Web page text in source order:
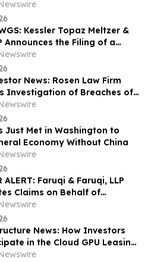
Investigation – TBRG
Kessler Topaz Meltzer &
Announces the Filing of a
Fraud Class Action Lawsuit
Holdings Corp. (WGS)
News: Rosen Law Firm
Investigation of Breaches of
by the Directors and
Manhattan Associates, Inc. –
Just Met in Washington to
Economy Without China
ALERT: Faruqi & Faruqi, LLP
Claims on Behalf of
Zscaler
News: How Investors
in the Cloud GPU Leasing
Generate Passive Income in